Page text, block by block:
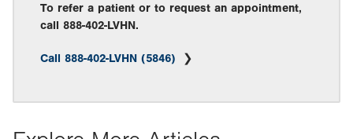
To refer a patient or to request an appointment,
call 888-402-LVHN.
Call 888-402-LVHN (5846)